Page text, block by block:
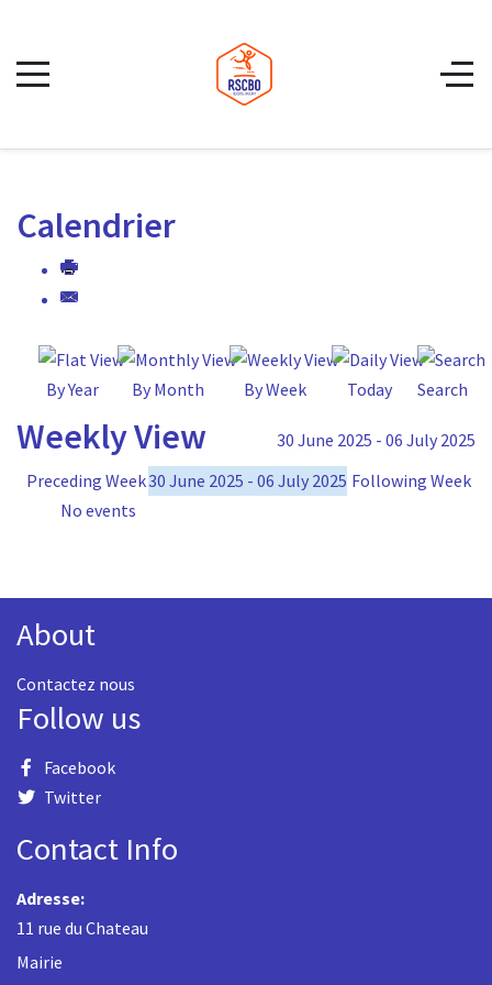
Calendrier
By Year By Month By Week Today Search
Weekly View
30 June 2025 - 06 July 2025
Preceding Week30 June 2025 - 06 July 2025 Following Week
No events
About
Contactez nous
Follow us
Facebook
Twitter
Contact Info
Adresse:
11 rue du Chateau
Mairie